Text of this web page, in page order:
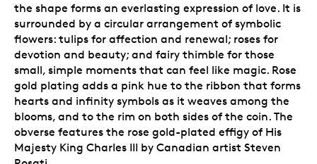
the shape forms an everlasting expression of love. It is
surrounded by a circular arrangement of symbolic
flowers: tulips for affection and renewal; roses for
devotion and beauty; and fairy thimble for those
small, simple moments that can feel like magic. Rose
gold plating adds a pink hue to the ribbon that forms
hearts and infinity symbols as it weaves among the
blooms, and to the rim on both sides of the coin. The
obverse features the rose gold-plated effigy of His
Majesty King Charles III by Canadian artist Steven